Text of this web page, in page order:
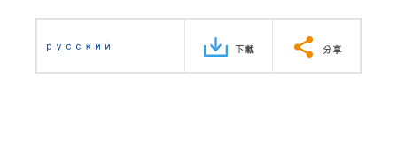
русский 下載 分享